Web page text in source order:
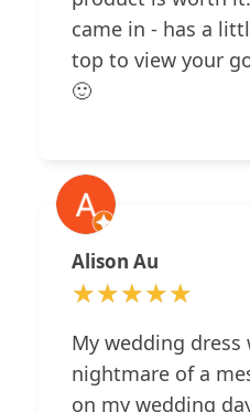
came in - has a
top to view your
🙂
Alison Au
★★★★★
★★★★★
My wedding dress
nightmare of a
on my wedding